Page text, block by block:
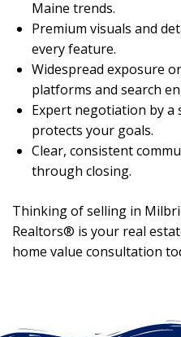
Maine trends.
Premium visuals and
every feature.
Widespread exposure
platforms and search
Expert negotiation by a
protects your goals.
Clear, consistent
through closing.
Thinking of selling in
Realtors® is your real
home value consultation